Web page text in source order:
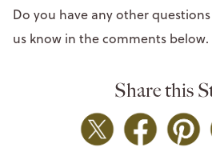
Do you have any other
us know in the comments below.
Share this